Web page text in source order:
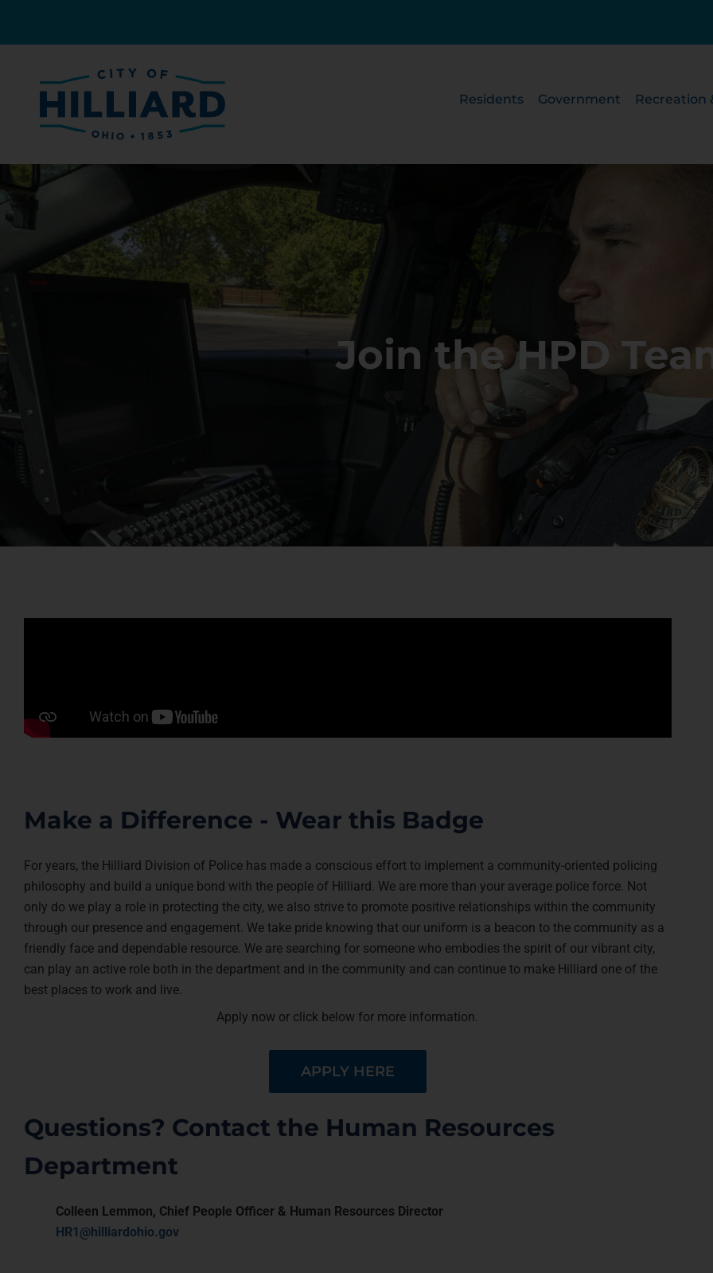
Residents Government Recreation
Join the HPD
Make a Difference - Wear this Badge
For years, the Hilliard Division of Police has made a conscious effort to implement a community-oriented policing
philosophy and build a unique bond with the people of Hilliard. We are more than your average police force. Not
only do we play a role in protecting the city, we also strive to promote positive relationships within the community
through our presence and engagement. We take pride knowing that our uniform is a beacon to the community as a
friendly face and dependable resource. We are searching for someone who embodies the spirit of our vibrant city,
can play an active role both in the department and in the community and can continue to make Hilliard one of the
best places to work and live.
Apply now or click below for more information.
APPLY HERE
Questions? Contact the Human Resources
Department
Colleen Lemmon, Chief People Officer & Human Resources Director
HR1@hilliardohio.gov